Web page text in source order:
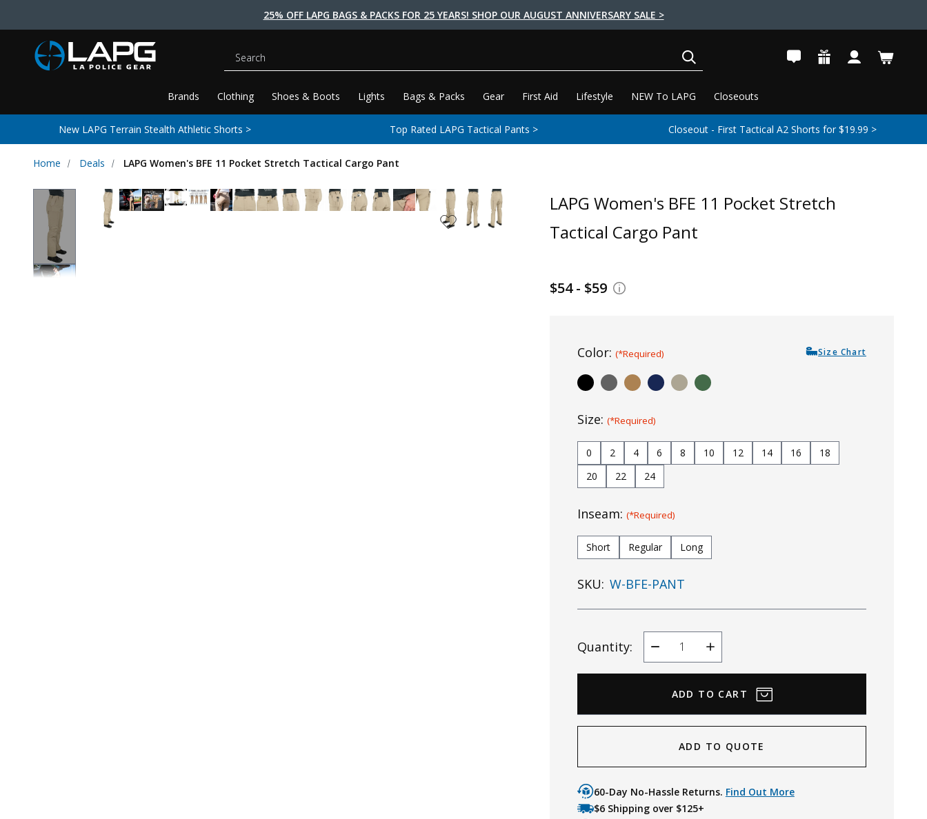
25% OFF LAPG BAGS & PACKS FOR 25 YEARS! SHOP OUR AUGUST ANNIVERSARY SALE >
Brands Clothing Shoes & Boots Lights Bags & Packs Gear First Aid Lifestyle NEW To LAPG Closeouts
Search
New LAPG Terrain Stealth Athletic Shorts > Top Rated LAPG Tactical Pants > Closeout - First Tactical A2 Shorts for $19.99 >
Home Deals LAPG Women's BFE 11 Pocket Stretch Tactical Cargo Pant
LAPG Women's BFE 11 Pocket Stretch
Tactical Cargo Pant
$54 - $59
Size Chart
Color: (*Required)
Size: (*Required)
0 2 4 6 8 10 12 14 16
18
20
22 24
Inseam: (*Required)
Short Regular Long
SKU: W-BFE-PANT
Quantity:
Decrease
Quantity
Increase
Quantity
ADD TO QUOTE
60-Day No-Hassle Returns. Find Out More
$6 Shipping over $125+